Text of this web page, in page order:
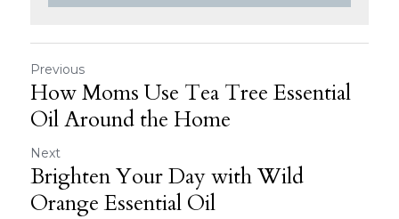
Previous
How Moms Use Tea Tree Essential
Oil Around the Home
Next
Brighten Your Day with Wild
Orange Essential Oil